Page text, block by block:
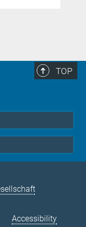
TOP
Accessibility